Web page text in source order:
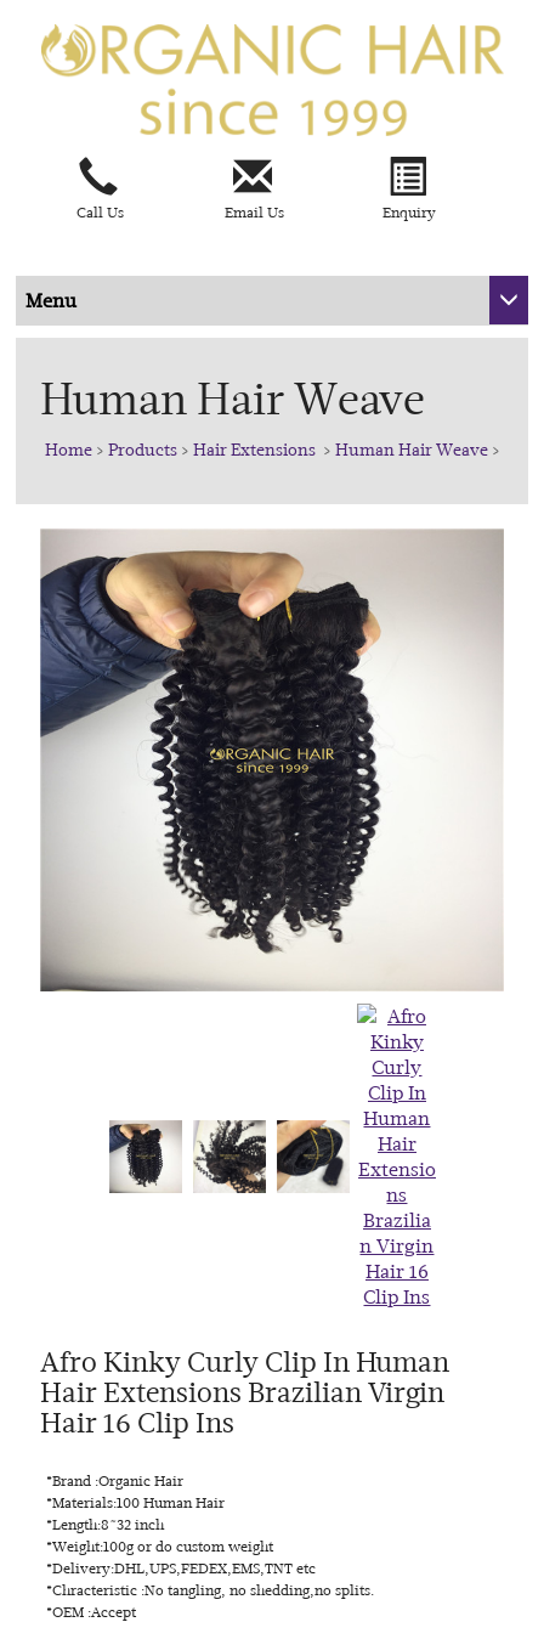
Call Us Email Us Enquiry
Menu
Human Hair Weave
Home> Products> Hair Extensions > Human Hair Weave>
Afro Kinky Curly Clip In Human
Hair Extensions Brazilian Virgin
Hair 16 Clip Ins
*Brand :Organic Hair
*Materials:100 Human Hair
*Length:8~32 inch
*Weight:100g or do custom weight
*Delivery:DHL,UPS,FEDEX,EMS,TNT etc
*Chracteristic :No tangling, no shedding,no splits.
*OEM :Accept